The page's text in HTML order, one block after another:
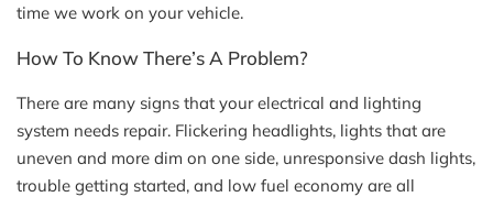
time we work on your vehicle.
How To Know There’s A Problem?
There are many signs that your electrical and lighting
system needs repair. Flickering headlights, lights that are
uneven and more dim on one side, unresponsive dash lights,
trouble getting started, and low fuel economy are all